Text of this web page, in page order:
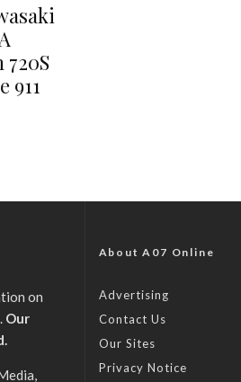
911
on
Our
About A07 Online
Advertising
Contact Us
Our Sites
Privacy Notice